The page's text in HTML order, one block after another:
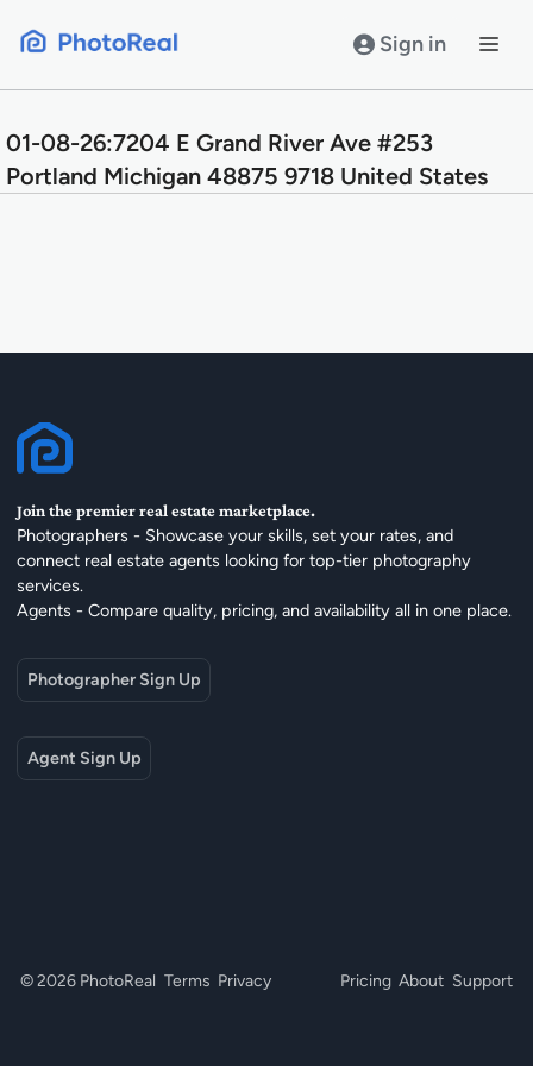
Sign in
01-08-26:7204 E Grand River Ave #253
Portland Michigan 48875 9718 United States
Join the premier real estate marketplace.
Photographers - Showcase your skills, set your rates, and
connect real estate agents looking for top-tier photography
services.
Agents - Compare quality, pricing, and availability all in one place.
Photographer Sign Up
Agent Sign Up
© 2026 PhotoReal Terms Privacy Pricing About Support